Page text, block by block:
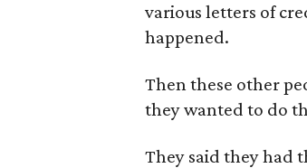
various letters of
happened.
Then these other
they wanted to do
They said they had